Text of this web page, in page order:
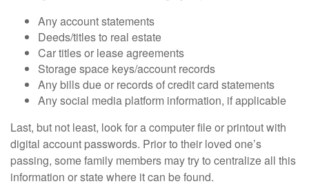
Any account statements
Deeds/titles to real estate
Car titles or lease agreements
Storage space keys/account records
Any bills due or records of credit card statements
Any social media platform information, if applicable
Last, but not least, look for a computer file or printout with
digital account passwords. Prior to their loved one’s
passing, some family members may try to centralize all this
information or state where it can be found.